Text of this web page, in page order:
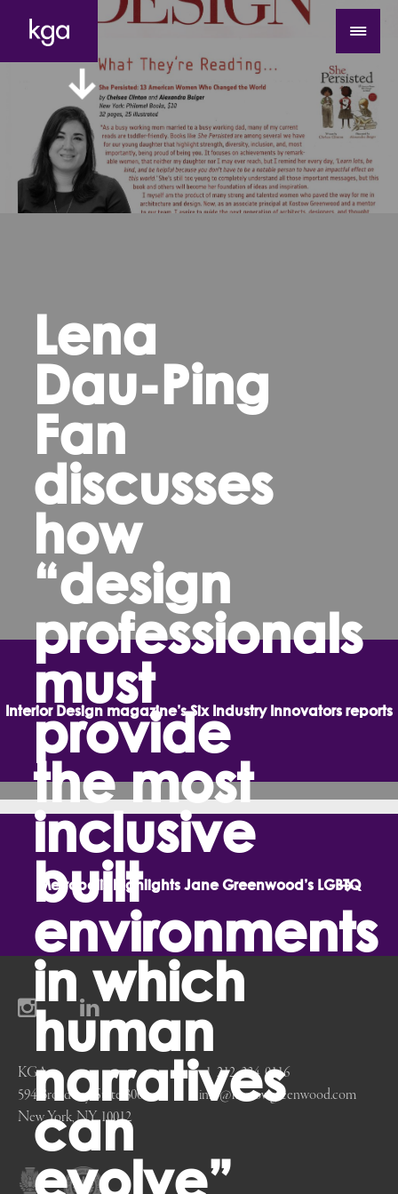
Lena
Dau-Ping
Fan
discusses
how
“design
professionals
must
provide
the most
inclusive
built
environments
in which
human
narratives
can
evolve”
Interior Design magazine’s Six Industry Innovators reports
on Michael Kostow’s Inspiration from the Lunar Landing
Metropolis highlights Jane Greenwood’s LGBTQ
perspective in society and architecture
KGA
594 Broadway, Suite 300
New York, NY 10012
+1 212 334 0116
info@kostowgreenwood.com